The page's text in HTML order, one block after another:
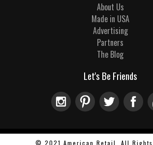
About Us
Made in USA
Advertising
Partners
The Blog
Let's Be Friends
© 2021 American Retail, All Rights